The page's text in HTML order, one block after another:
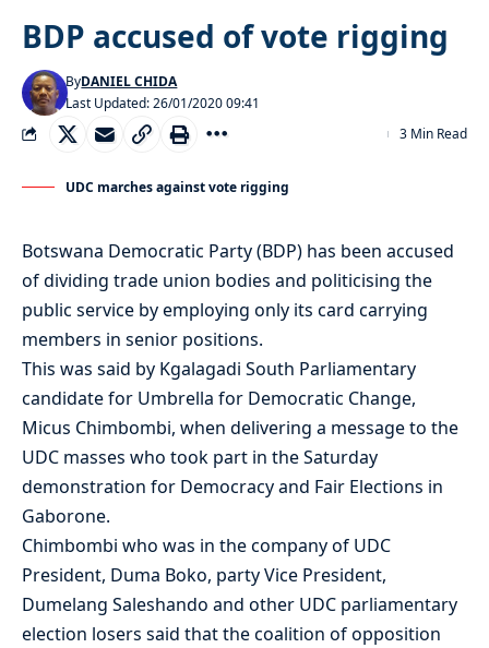
BDP accused of vote rigging
Last Updated: 26/01/2020 09:41
ByDANIEL CHIDA
3 Min Read
UDC marches against vote rigging
Botswana Democratic Party (BDP) has been accused
of dividing trade union bodies and politicising the
public service by employing only its card carrying
members in senior positions.
This was said by Kgalagadi South Parliamentary
candidate for Umbrella for Democratic Change,
Micus Chimbombi, when delivering a message to the
UDC masses who took part in the Saturday
demonstration for Democracy and Fair Elections in
Gaborone.
Chimbombi who was in the company of UDC
President, Duma Boko, party Vice President,
Dumelang Saleshando and other UDC parliamentary
election losers said that the coalition of opposition